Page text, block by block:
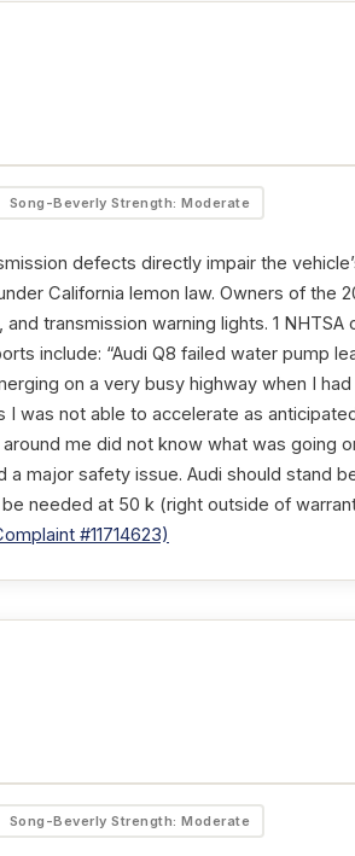
Song-Beverly Strength: Moderate
defects directly impair the
California lemon law. Owners of the
and transmission warning lights. 1
include: “Audi Q8 failed water pump
on a very busy highway when I
I was not able to accelerate as
me did not know what was going
a major safety issue. Audi should stand
be needed at 50 k (right outside of
#11714623)
Song-Beverly Strength: Moderate